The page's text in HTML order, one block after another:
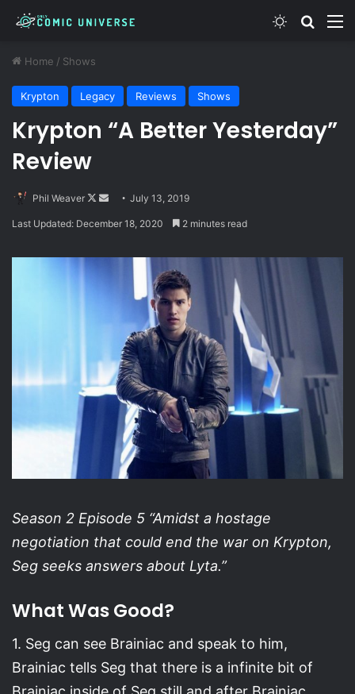
Switch skin
Home / Shows
Krypton Legacy Reviews Shows
Krypton “A Better Yesterday”
Review
Phil Weaver
Follow
SendJuly 13, 2019
Last Updated: December 18, 2020 2 minutes read
Season 2 Episode 5 “Amidst a hostage
negotiation that could end the war on Krypton,
Seg seeks answers about Lyta.”
What Was Good?
1. Seg can see Brainiac and speak to him,
Brainiac tells Seg that there is a infinite bit of